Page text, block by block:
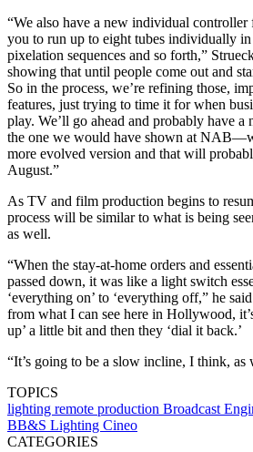
“We also have a new individual
you to run up to eight tubes individually
pixelation sequences and so forth,”
showing that until people come out and
So in the process, we’re refining those,
features, just trying to time it for when
play. We’ll go ahead and probably have a
the one we would have shown at
more evolved version and that will
August.”
As TV and film production begins to
process will be similar to what is being
as well.
“When the stay-at-home orders and
passed down, it was like a light switch
‘everything on’ to ‘everything off,” he
from what I can see here in Hollywood,
up’ a little bit and then they ‘dial it back.’
“It’s going to be a slow incline, I think, as
TOPICS
lighting remote production Broadcast
BB&S Lighting Cineo
CATEGORIES